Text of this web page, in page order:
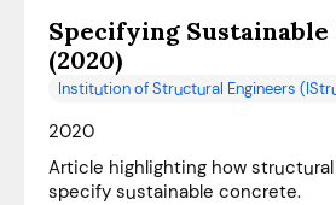
Specifying Sustainable
(2020)
Institution of Structural Engineers
2020
Article highlighting how
specify sustainable concrete.